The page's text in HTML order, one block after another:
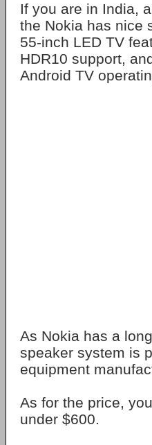
If you are in India,
the Nokia has nice
55-inch LED TV
HDR10 support,
Android TV
As Nokia has a
speaker system is
equipment
As for the price,
under $600.